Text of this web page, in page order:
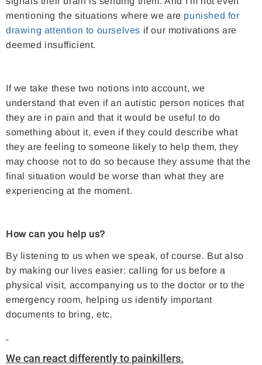
mentioning the situations where we are punished for
drawing attention to ourselves if our motivations are
deemed insufficient.
If we take these two notions into account, we
understand that even if an autistic person notices that
they are in pain and that it would be useful to do
something about it, even if they could describe what
they are feeling to someone likely to help them, they
may choose not to do so because they assume that the
final situation would be worse than what they are
experiencing at the moment.
How can you help us?
By listening to us when we speak, of course. But also
by making our lives easier: calling for us before a
physical visit, accompanying us to the doctor or to the
emergency room, helping us identify important
documents to bring, etc.
We can react differently to painkillers.